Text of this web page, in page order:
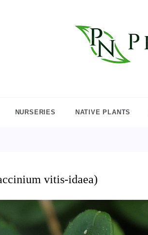
NURSERIES NATIVE PLANTS
vitis-idaea)